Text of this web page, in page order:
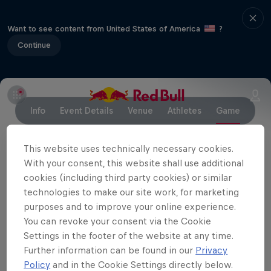
Want to see content from United States of America
?
Continue
Info Event Details Venue Athletes Game
Partners
This website uses technically necessary cookies.
With your consent, this website shall use additional
cookies (including third party cookies) or similar
technologies to make our site work, for marketing
purposes and to improve your online experience.
You can revoke your consent via the Cookie
Settings in the footer of the website at any time.
Further information can be found in our Privacy
Policy and in the Cookie Settings directly below.